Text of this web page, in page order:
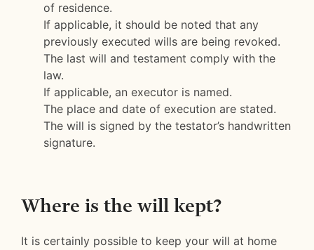
of residence.
If applicable, it should be noted that any
previously executed wills are being revoked.
The last will and testament comply with the
law.
If applicable, an executor is named.
The place and date of execution are stated.
The will is signed by the testator’s handwritten
signature.
Where is the will kept?
It is certainly possible to keep your will at home